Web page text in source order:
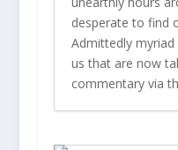
desperate to find
Admittedly
us that are now
commentary via